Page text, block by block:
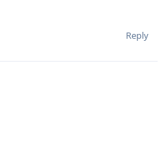
Reply